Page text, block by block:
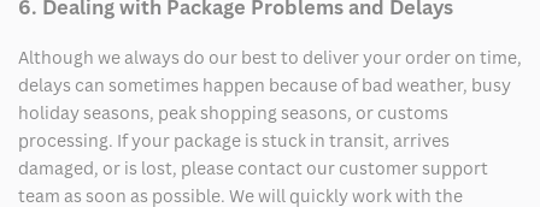
6. Dealing with Package Problems and Delays
Although we always do our best to deliver your order on time,
delays can sometimes happen because of bad weather, busy
holiday seasons, peak shopping seasons, or customs
processing. If your package is stuck in transit, arrives
damaged, or is lost, please contact our customer support
team as soon as possible. We will quickly work with the